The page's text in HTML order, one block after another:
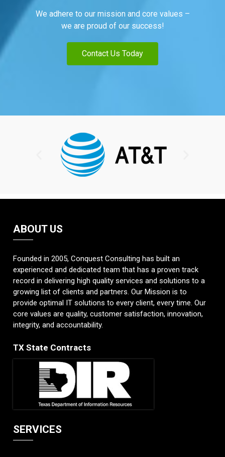
We adhere to our mission and core values –
we are proud of our success!
Contact Us Today
ABOUT US
Founded in 2005, Conquest Consulting has built an
experienced and dedicated team that has a proven track
record in delivering high quality services and solutions to a
growing list of clients and partners. Our Mission is to
provide optimal IT solutions to every client, every time. Our
core values are quality, customer satisfaction, innovation,
integrity, and accountability.
TX State Contracts
SERVICES